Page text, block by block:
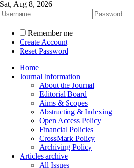
Sat, Aug 8, 2026
Remember me
Create Account
Reset Password
Home
Journal Information
About the Journal
Editorial Board
Aims & Scopes
Abstracting & Indexing
Open Access Policy
Financial Policies
CrossMark Policy
Archiving Policy
Articles archive
All Issues